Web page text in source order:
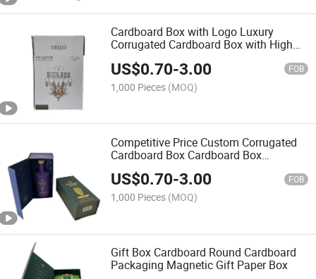
Cardboard Box with Logo Luxury
Corrugated Cardboard Box with High
US$0.70-3.00 FOB
1,000 Pieces (MOQ)
Competitive Price Custom Corrugated
Cardboard Box Cardboard Box
Packaging
US$0.70-3.00 FOB
1,000 Pieces (MOQ)
Gift Box Cardboard Round Cardboard
Packaging Magnetic Gift Paper Box